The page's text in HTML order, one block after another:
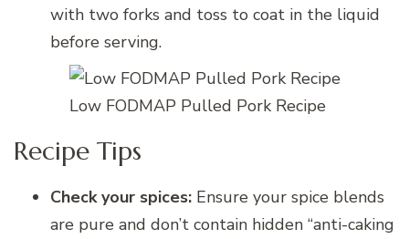
with two forks and toss to coat in the liquid
before serving.
Low FODMAP Pulled Pork Recipe
Recipe Tips
Check your spices: Ensure your spice blends
are pure and don’t contain hidden “anti-caking